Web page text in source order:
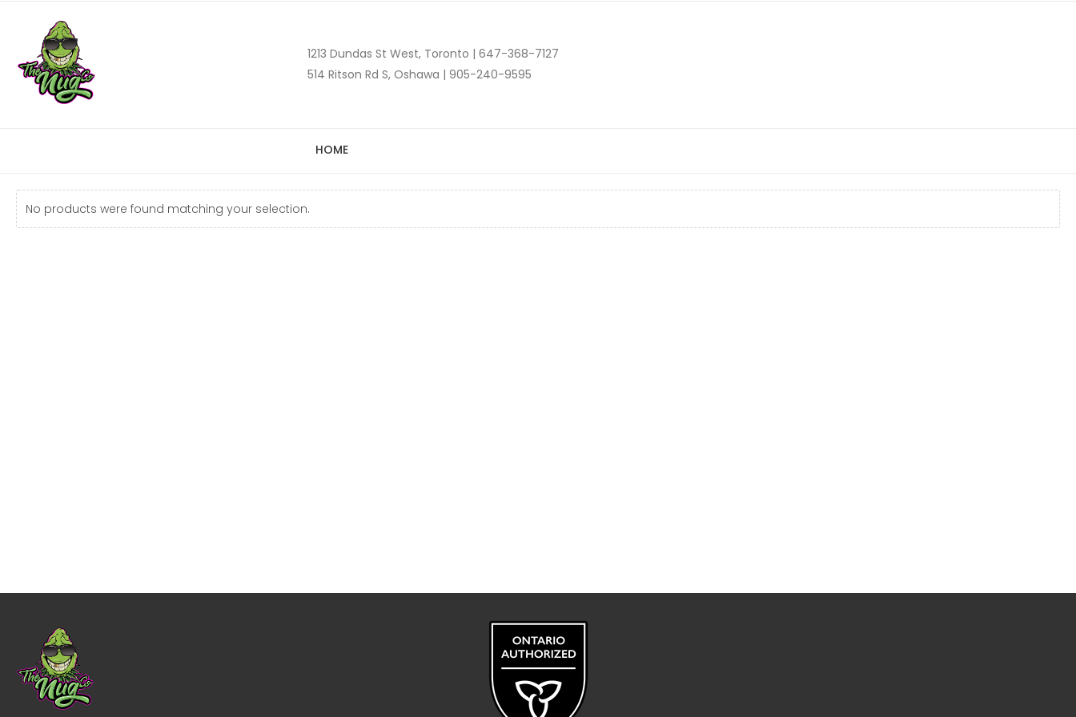
1213 Dundas St West, Toronto | 647-368-7127
514 Ritson Rd S, Oshawa | 905-240-9595
HOME
No products were found matching your selection.